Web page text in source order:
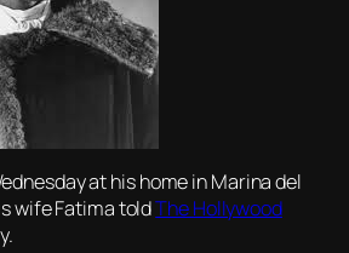
at his home in Marina del
wife Fatima toldThe Hollywood